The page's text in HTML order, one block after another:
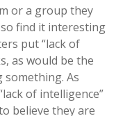
or a group they
find it interesting
put “lack of
as would be the
something. As
of intelligence”
believe they are